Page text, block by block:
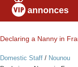
annonces
Declaring a Nanny in
Domestic Staff/ Nounou